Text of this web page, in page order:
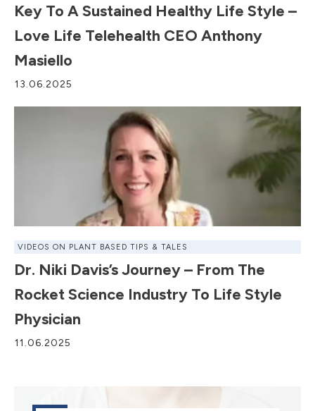
Key To A Sustained Healthy Life Style –
Love Life Telehealth CEO Anthony
Masiello
13.06.2025
VIDEOS ON PLANT BASED TIPS & TALES
Dr. Niki Davis’s Journey – From The
Rocket Science Industry To Life Style
Physician
11.06.2025